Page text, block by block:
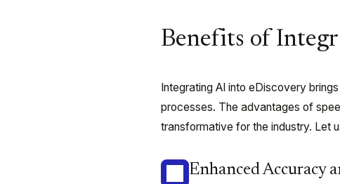
Benefits of
Integrating AI into eDiscovery
processes. The advantages of
transformative for the industry. Let
Enhanced Accuracy